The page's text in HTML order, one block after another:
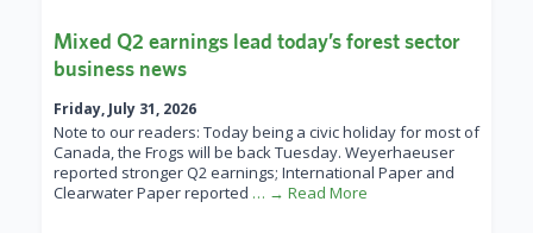
Mixed Q2 earnings lead today’s forest sector
business news
Friday, July 31, 2026
Note to our readers: Today being a civic holiday for most of
Canada, the Frogs will be back Tuesday. Weyerhaeuser
reported stronger Q2 earnings; International Paper and
Clearwater Paper reported … → Read More